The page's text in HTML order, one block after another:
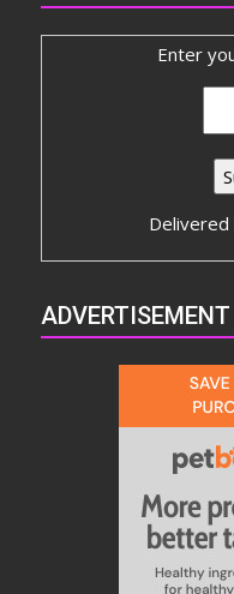
Enter
Delivered
ADVERTISEMENT